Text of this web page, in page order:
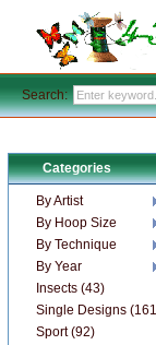
Categories
By Artist
By Hoop Size
By Technique
By Year
Insects (43)
Single Designs
Sport (92)
Search: